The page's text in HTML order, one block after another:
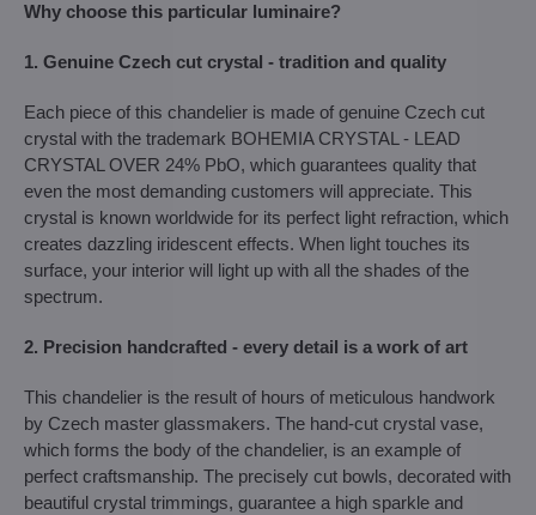
Why choose this particular luminaire?
1. Genuine Czech cut crystal - tradition and quality
Each piece of this chandelier is made of genuine Czech cut
crystal with the trademark BOHEMIA CRYSTAL - LEAD
CRYSTAL OVER 24% PbO, which guarantees quality that
even the most demanding customers will appreciate. This
crystal is known worldwide for its perfect light refraction, which
creates dazzling iridescent effects. When light touches its
surface, your interior will light up with all the shades of the
spectrum.
2. Precision handcrafted - every detail is a work of art
This chandelier is the result of hours of meticulous handwork
by Czech master glassmakers. The hand-cut crystal vase,
which forms the body of the chandelier, is an example of
perfect craftsmanship. The precisely cut bowls, decorated with
beautiful crystal trimmings, guarantee a high sparkle and